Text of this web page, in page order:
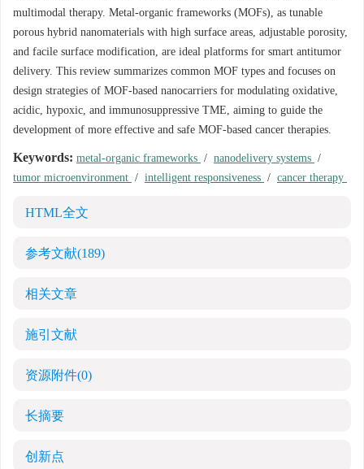
multimodal therapy. Metal-organic frameworks (MOFs), as tunable
porous hybrid nanomaterials with high surface areas, adjustable porosity,
and facile surface modification, are ideal platforms for smart antitumor
delivery. This review summarizes common MOF types and focuses on
design strategies of MOF-based nanocarriers for modulating oxidative,
acidic, hypoxic, and immunosuppressive TME, aiming to guide the
development of more effective and safe MOF-based cancer therapies.
Keywords: metal-organic frameworks / nanodelivery systems /
tumor microenvironment / intelligent responsiveness / cancer therapy
HTML全文
参考文献(189)
相关文章
施引文献
资源附件(0)
长摘要
创新点